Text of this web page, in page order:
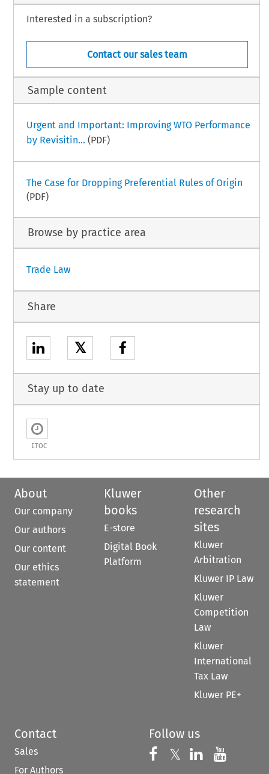
Interested in a subscription?
Contact our sales team
Sample content
Urgent and Important: Improving WTO Performance
by Revisitin... (PDF)
The Case for Dropping Preferential Rules of Origin
(PDF)
Browse by practice area
Trade Law
Share
𝕏
Stay up to date
ETOC
About
Our company
Our authors
Our content
Our ethics
statement
Kluwer
books
E-store
Digital Book
Platform
Other
research
sites
Kluwer
Arbitration
Kluwer IP Law
Kluwer
Competition
Law
Kluwer
International
Tax Law
Kluwer PE+
Contact
Sales
For Authors
Follow us
Follow us on
𝕏 Follow us on
Follow us